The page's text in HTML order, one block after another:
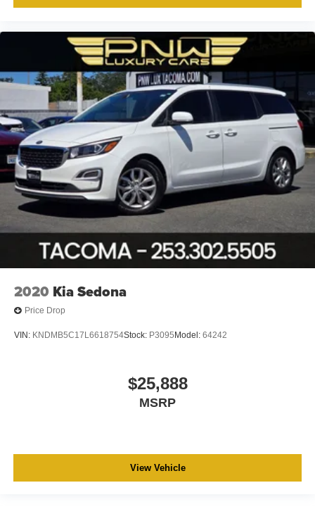
2020 Kia Sedona
Price Drop
VIN: KNDMB5C17L6618754Stock: P3095Model: 64242
$25,888
MSRP
View Vehicle